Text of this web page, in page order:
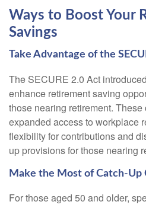
Ways to Boost Your
Savings
Take Advantage of the
The SECURE 2.0 Act
enhance retirement saving
those nearing retirement.
expanded access to workplace
flexibility for contributions and
up provisions for those nearing
Make the Most of Catch-
For those aged 50 and older,